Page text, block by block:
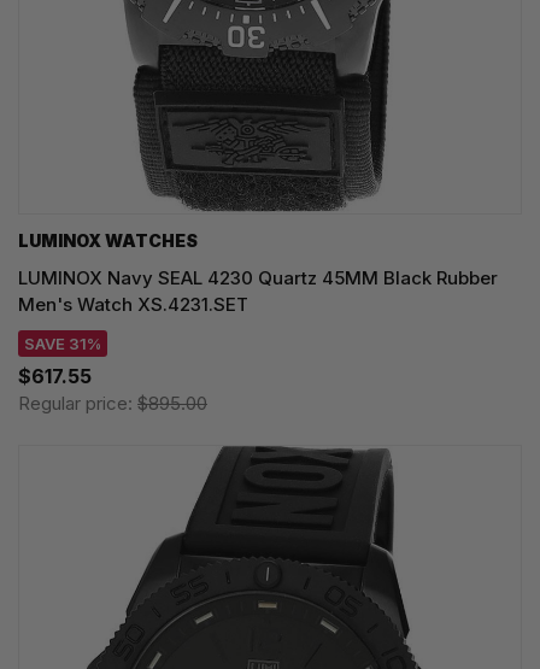
LUMINOX WATCHES
LUMINOX Navy SEAL 4230 Quartz 45MM Black Rubber
Men's Watch XS.4231.SET
SAVE 31%
$617.55
Regular price: $895.00